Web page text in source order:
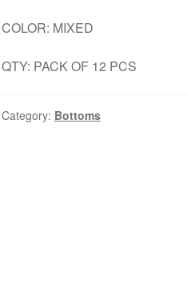
COLOR: MIXED
QTY: PACK OF 12 PCS
Category: Bottoms